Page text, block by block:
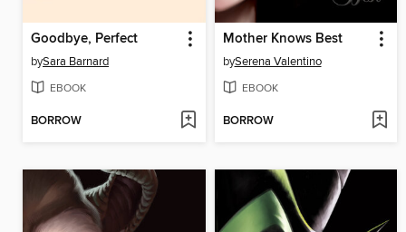
Goodbye, Perfect
bySara Barnard
EBOOK
BORROW
Mother Knows Best
bySerena Valentino
EBOOK
BORROW